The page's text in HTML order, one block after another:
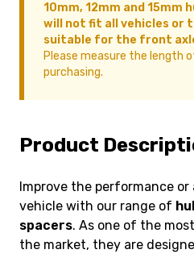
10mm, 12mm and 15mm
will not fit all vehicles or
suitable for the front
Please measure the length
purchasing.
Product
Improve the performance
vehicle with our range of
spacers. As one of the
the market, they are